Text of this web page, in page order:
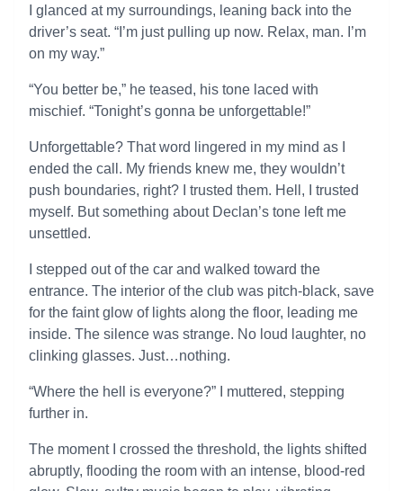
I glanced at my surroundings, leaning back into the
driver’s seat. “I’m just pulling up now. Relax, man. I’m
on my way.”
“You better be,” he teased, his tone laced with
mischief. “Tonight’s gonna be unforgettable!”
Unforgettable? That word lingered in my mind as I
ended the call. My friends knew me, they wouldn’t
push boundaries, right? I trusted them. Hell, I trusted
myself. But something about Declan’s tone left me
unsettled.
I stepped out of the car and walked toward the
entrance. The interior of the club was pitch-black, save
for the faint glow of lights along the floor, leading me
inside. The silence was strange. No loud laughter, no
clinking glasses. Just…nothing.
“Where the hell is everyone?” I muttered, stepping
further in.
The moment I crossed the threshold, the lights shifted
abruptly, flooding the room with an intense, blood-red